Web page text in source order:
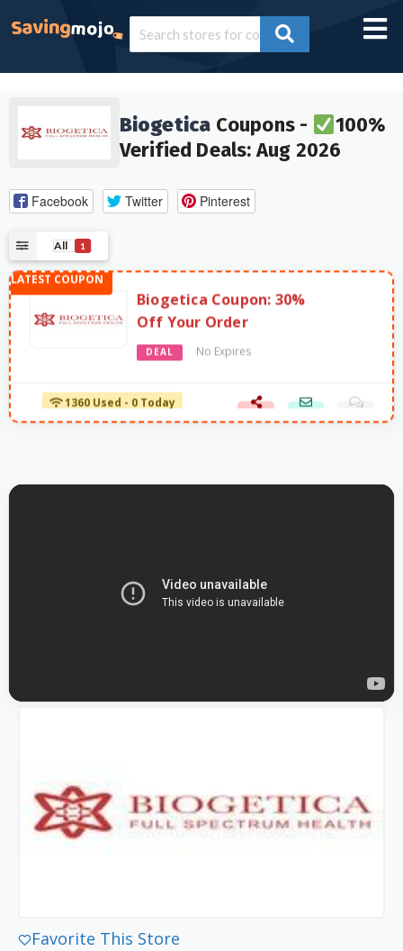
Biogetica Coupons -
100%
Verified Deals: Aug 2026
Facebook Twitter Pinterest
All 1
Biogetica Coupon: 30%
Off Your Order
DEAL No Expires
1360 Used - 0 Today
Favorite This Store